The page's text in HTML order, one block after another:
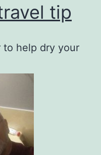
tip
to help dry your